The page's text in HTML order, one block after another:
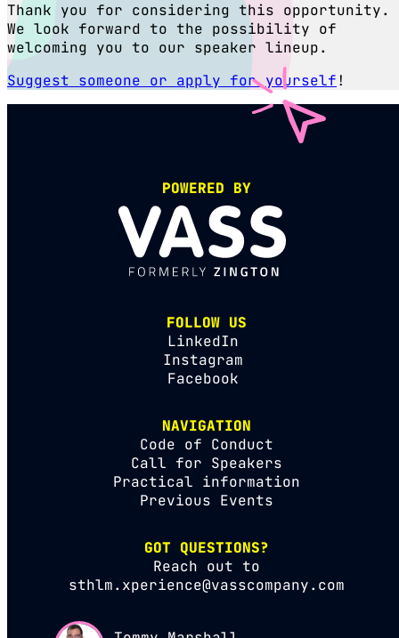
Thank you for considering this opportunity.
We look forward to the possibility of
welcoming you to our speaker lineup.
Suggest someone or apply for yourself!
POWERED BY
FOLLOW US
LinkedIn
Instagram
Facebook
NAVIGATION
Code of Conduct
Call for Speakers
Practical information
Previous Events
GOT QUESTIONS?
Reach out to
sthlm.xperience@vasscompany.com